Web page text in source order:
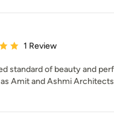
5 out of 5 stars
1 Review
standard of beauty and
Amit and Ashmi Architects